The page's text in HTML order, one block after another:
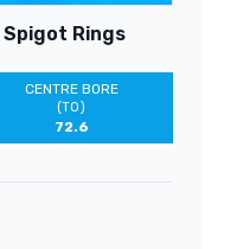
Spigot Rings
CENTRE BORE
(TO)
72.6